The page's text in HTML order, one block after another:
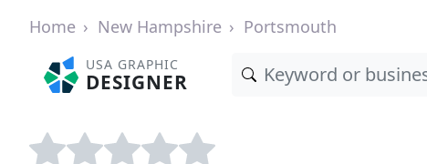
Home New Hampshire Portsmouth
USA GRAPHIC
DESIGNER